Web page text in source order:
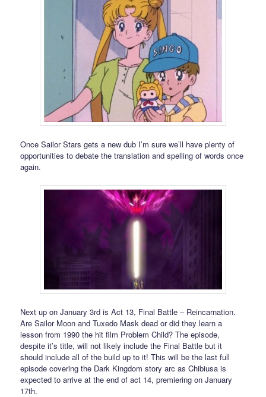
Once Sailor Stars gets a new dub I’m sure we’ll have plenty of
opportunities to debate the translation and spelling of words once
again.
Next up on January 3rd is Act 13, Final Battle – Reincarnation.
Are Sailor Moon and Tuxedo Mask dead or did they learn a
lesson from 1990 the hit film Problem Child? The episode,
despite it’s title, will not likely include the Final Battle but it
should include all of the build up to it! This will be the last full
episode covering the Dark Kingdom story arc as Chibiusa is
expected to arrive at the end of act 14, premiering on January
17th.